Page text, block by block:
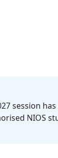
session
NIOS